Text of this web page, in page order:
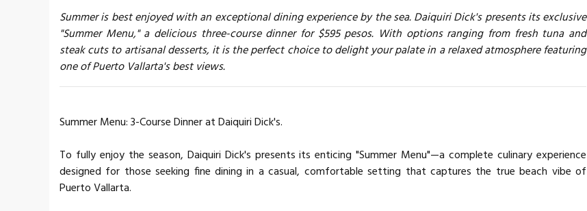
Summer is best enjoyed with an exceptional dining experience by the sea. Daiquiri Dick's presents its exclusive
"Summer Menu," a delicious three-course dinner for $595 pesos. With options ranging from fresh tuna and
steak cuts to artisanal desserts, it is the perfect choice to delight your palate in a relaxed atmosphere featuring
one of Puerto Vallarta's best views.
Summer Menu: 3-Course Dinner at Daiquiri Dick's.
To fully enjoy the season, Daiquiri Dick's presents its enticing "Summer Menu"—a complete culinary experience
designed for those seeking fine dining in a casual, comfortable setting that captures the true beach vibe of
Puerto Vallarta.